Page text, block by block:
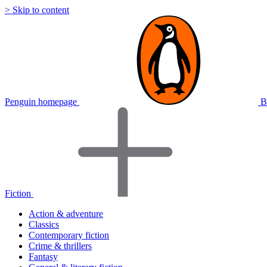
> Skip to content
Penguin homepage
Fiction
Action & adventure
Classics
Contemporary fiction
Crime & thrillers
Fantasy